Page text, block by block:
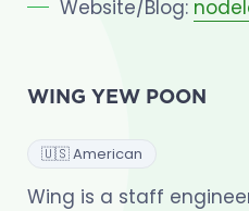
Website/Blog:
WING YEW POON
🇺🇸 American
Wing is a staff